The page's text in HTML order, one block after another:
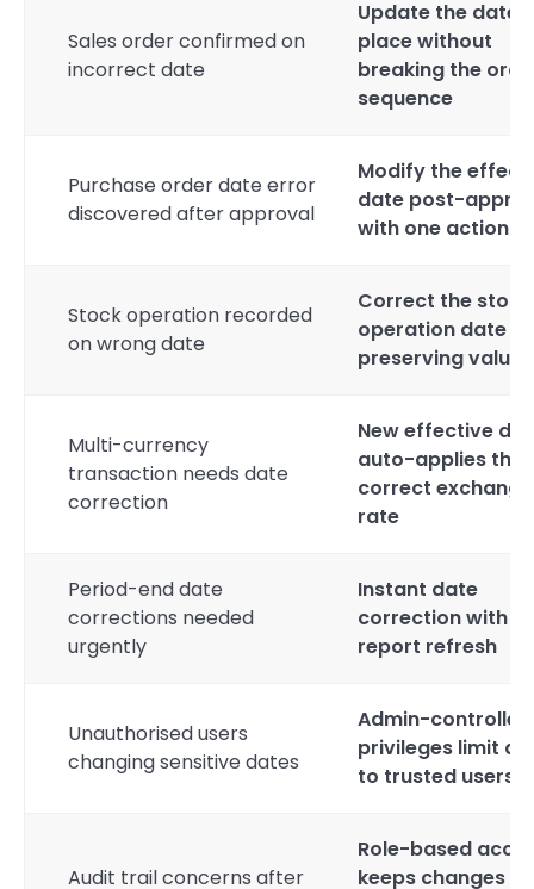
Sales order confirmed on
incorrect date
Update the date
place without
breaking the
sequence
Purchase order date error
discovered after approval
Modify the
date post-
with one action
Stock operation recorded
on wrong date
Correct the stock
operation date
preserving
Multi-currency
transaction needs date
correction
New effective
auto-applies the
correct exchange
rate
Period-end date
corrections needed
urgently
Instant date
correction with
report refresh
Unauthorised users
changing sensitive dates
Admin-controlled
privileges limit
to trusted users
Audit trail concerns after
Role-based
keeps changes